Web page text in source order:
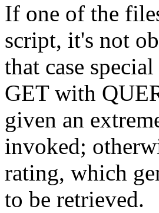
If one of the
script, it's not
that case
GET with
given an
invoked;
rating, which
to be retrieved.